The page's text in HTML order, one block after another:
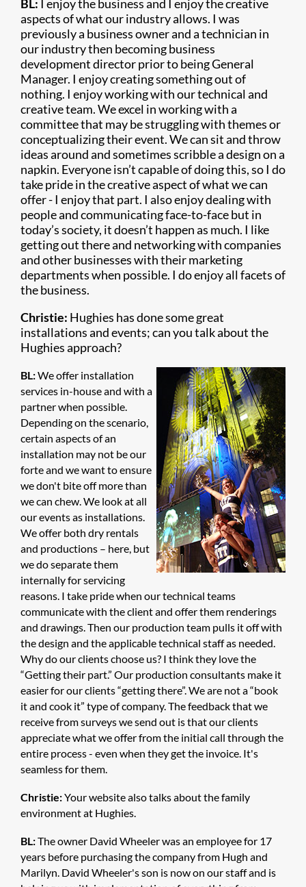
BL: I enjoy the business and I enjoy the creative
aspects of what our industry allows. I was
previously a business owner and a technician in
our industry then becoming business
development director prior to being General
Manager. I enjoy creating something out of
nothing. I enjoy working with our technical and
creative team. We excel in working with a
committee that may be struggling with themes or
conceptualizing their event. We can sit and throw
ideas around and sometimes scribble a design on a
napkin. Everyone isn’t capable of doing this, so I do
take pride in the creative aspect of what we can
offer - I enjoy that part. I also enjoy dealing with
people and communicating face-to-face but in
today’s society, it doesn’t happen as much. I like
getting out there and networking with companies
and other businesses with their marketing
departments when possible. I do enjoy all facets of
the business.
Christie: Hughies has done some great
installations and events; can you talk about the
Hughies approach?
BL:We offer installation
services in-house and with a
partner when possible.
Depending on the scenario,
certain aspects of an
installation may not be our
forte and we want to ensure
we don't bite off more than
we can chew. We look at all
our events as installations.
We offer both dry rentals
and productions – here, but
we do separate them
internally for servicing
reasons. I take pride when our technical teams
communicate with the client and offer them renderings
and drawings. Then our production team pulls it off with
the design and the applicable technical staff as needed.
Why do our clients choose us? I think they love the
“Getting their part.” Our production consultants make it
easier for our clients “getting there”. We are not a “book
it and cook it” type of company. The feedback that we
receive from surveys we send out is that our clients
appreciate what we offer from the initial call through the
entire process - even when they get the invoice. It's
seamless for them.
Christie:Your website also talks about the family
environment at Hughies.
BL:The owner David Wheeler was an employee for 17
years before purchasing the company from Hugh and
Marilyn. David Wheeler's son is now on our staff and is